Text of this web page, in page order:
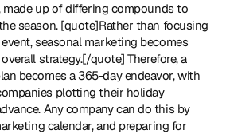
made up of differing compounds to
season. [quote]Rather than focusing
seasonal marketing becomes
strategy.[/quote] Therefore, a
becomes a 365-day endeavor, with
plotting their holiday
Any company can do this by
calendar, and preparing for